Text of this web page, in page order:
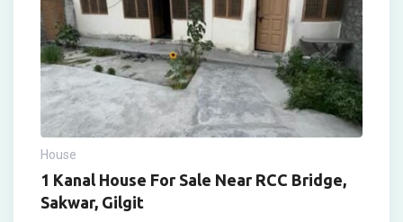
House
1 Kanal House For Sale Near RCC Bridge,
Sakwar, Gilgit